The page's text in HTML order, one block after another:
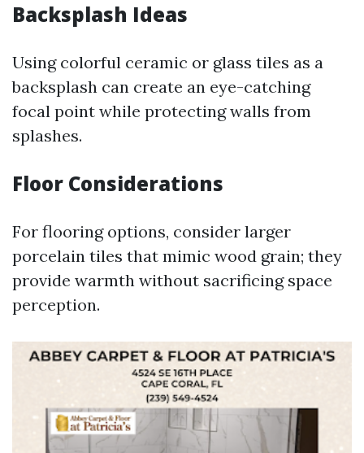
Backsplash Ideas
Using colorful ceramic or glass tiles as a
backsplash can create an eye-catching
focal point while protecting walls from
splashes.
Floor Considerations
For flooring options, consider larger
porcelain tiles that mimic wood grain; they
provide warmth without sacrificing space
perception.